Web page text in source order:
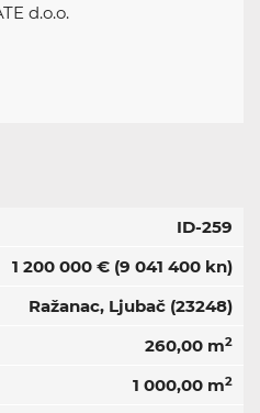
d.o.o.
ID-259
1 200 000 € (9 041 400 kn)
Ražanac, Ljubač (23248)
260,00 m2
1 000,00 m2